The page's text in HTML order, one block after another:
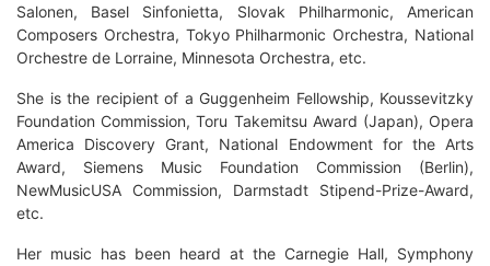
Salonen, Basel Sinfonietta, Slovak Philharmonic, American
Composers Orchestra, Tokyo Philharmonic Orchestra, National
Orchestre de Lorraine, Minnesota Orchestra, etc.
She is the recipient of a Guggenheim Fellowship, Koussevitzky
Foundation Commission, Toru Takemitsu Award (Japan), Opera
America Discovery Grant, National Endowment for the Arts
Award, Siemens Music Foundation Commission (Berlin),
NewMusicUSA Commission, Darmstadt Stipend-Prize-Award,
etc.
Her music has been heard at the Carnegie Hall, Symphony